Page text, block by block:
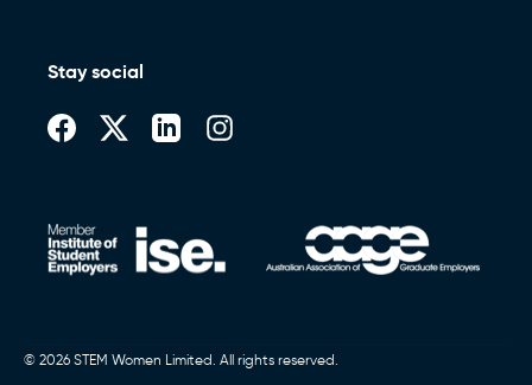
Stay social
© 2026 STEM Women Limited. All rights reserved.